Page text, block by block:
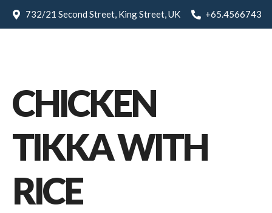
732/21 Second Street, King Street, UK +65.4566743
CHICKEN
TIKKA WITH
RICE